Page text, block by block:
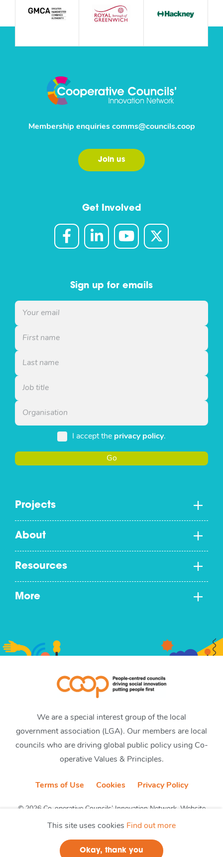
This site uses cookies Find out more
Okay, thank you
Projects
About
Resources
More
Get Involved
Membership enquiries comms@councils.coop
Join us
Sign up for emails
I accept the privacy policy.
Go
We are a special interest group of the local
government association (LGA). Our members are local
councils who are driving global public policy using Co-
operative Values & Principles.
Terms of Use Cookies Privacy Policy
© 2026 Co-operative Councils’ Innovation Network. Website
by CobwebMedia
Join us